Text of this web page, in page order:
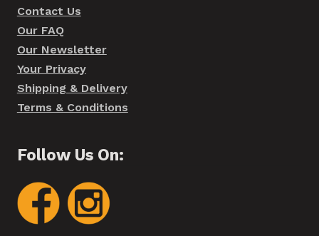
Contact Us
Our FAQ
Our Newsletter
Your Privacy
Shipping & Delivery
Terms & Conditions
Follow Us On: